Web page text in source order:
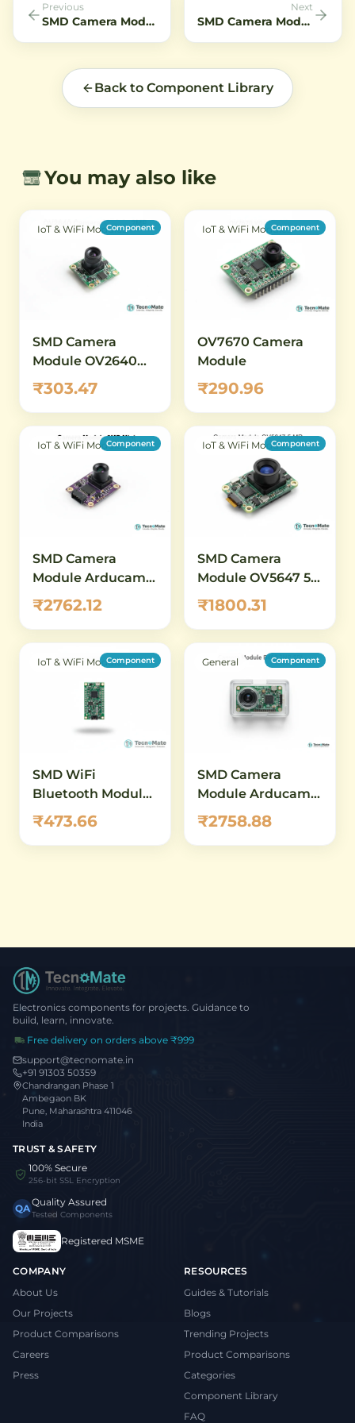
Previous
SMD Camera Module OV5647 5MP Wide Angle Fish eye
Next
SMD Camera Module OV7675 M12 Lens 6mm
Back to Component Library
You may also like
IoT & WiFi ModulesComponent
SMD Camera
Module OV2640
2MP SCCB Without
Connector
₹303.47
IoT & WiFi ModulesComponent
OV7670 Camera
Module
₹290.96
IoT & WiFi ModulesComponent
SMD Camera
Module Arducam
2MP OV2640 Mini
₹2762.12
IoT & WiFi ModulesComponent
SMD Camera
Module OV5647 5
MP 1080P
₹1800.31
IoT & WiFi ModulesComponent
SMD WiFi
Bluetooth Module
ESP32 CAM No
Camera
₹473.66
General Component
SMD Camera
Module Arducam
B400 Mega 3MP
₹2758.88
Electronics components for projects. Guidance to
build, learn, innovate.
Free delivery on orders above ₹999
support@tecnomate.in
+91 91303 50359
Chandrangan Phase 1
Ambegaon BK
Pune, Maharashtra 411046
India
TRUST & SAFETY
100% Secure
256-bit SSL Encryption
QAQuality Assured
Tested Components
Registered MSME
COMPANY
About Us
Our Projects
Product Comparisons
Careers
Press
RESOURCES
Guides & Tutorials
Blogs
Trending Projects
Product Comparisons
Categories
Component Library
FAQ